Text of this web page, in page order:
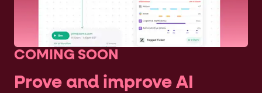
COMING SOON
Prove and improve AI